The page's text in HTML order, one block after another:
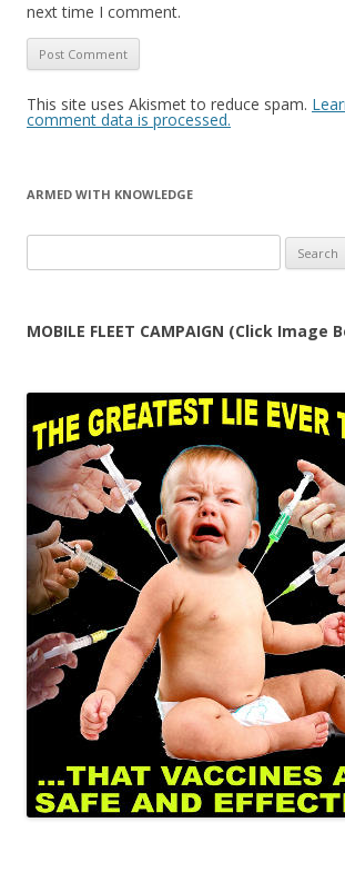
next time I comment.
This site uses Akismet to reduce spam.
comment data is processed.
ARMED WITH KNOWLEDGE
for:
MOBILE FLEET CAMPAIGN (Click Image